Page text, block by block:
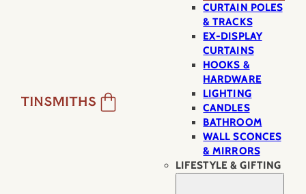
CURTAIN POLES
& TRACKS
EX-DISPLAY
CURTAINS
HOOKS &
HARDWARE
LIGHTING
CANDLES
BATHROOM
WALL SCONCES
& MIRRORS
LIFESTYLE & GIFTING